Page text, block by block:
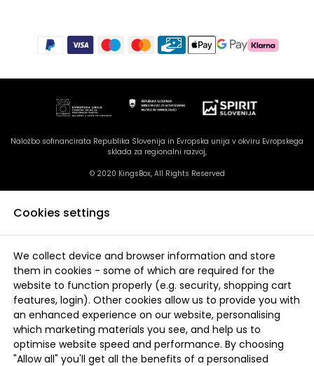
Naložbo sofinancirata Republika Slovenija in Evropska unija v okviru Evropskega
sklada za regionalni razvoj,
© 2020 KingsBox, All Rights Reserved
Cookies settings
We collect device and browser information and store
them in cookies - some of which are required for the
website to function properly (e.g. security, shopping cart
features, login). Other cookies allow us to provide you with
an enhanced experience on our website, personalising
which marketing materials you see, and help us to
optimise website speed and performance. By choosing
"Allow all" you'll get all the benefits of a personalised